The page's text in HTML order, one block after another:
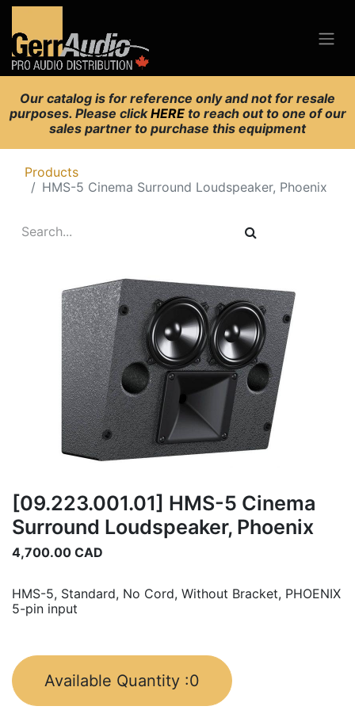
Our catalog is for reference only and not for resale
purposes. Please clickHERE to reach out to one of our
sales partner to purchase this equipment
Products
HMS-5 Cinema Surround Loudspeaker, Phoenix
[09.223.001.01] HMS-5 Cinema
Surround Loudspeaker, Phoenix
4,700.00 CAD
HMS-5, Standard, No Cord, Without Bracket, PHOENIX
5-pin input
Available Quantity :0